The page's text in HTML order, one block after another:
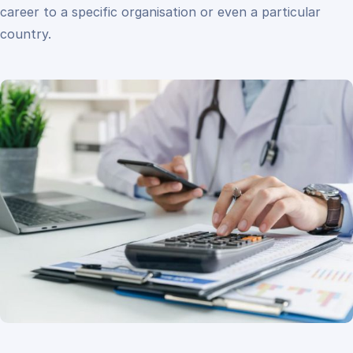
career to a specific organisation or even a particular
country.